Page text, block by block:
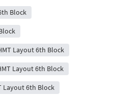
Block
Layout 6th Block
Layout 6th Block
Layout 6th Block